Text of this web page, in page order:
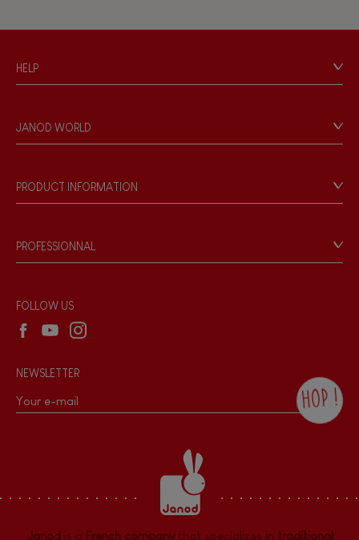
HELP
Personal Data
Store Locator
JANOD WORLD
Our philosophy
Products & Quality
PRODUCT INFORMATION
Game rules & Instructions
Recall Information
PROFESSIONNAL
Wholesale website
FOLLOW US
NEWSLETTER
HOP !
the Janod newsletter with our news and
current offers. There is a space at the
bottom of each newsletter sent where you
can unsubscribe at any time. You have
data protection rights over personal data
concerning you, which you can exercise by
Janod is a French companythat specializes in traditional